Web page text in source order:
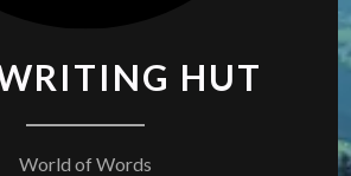
HUT
World of Words